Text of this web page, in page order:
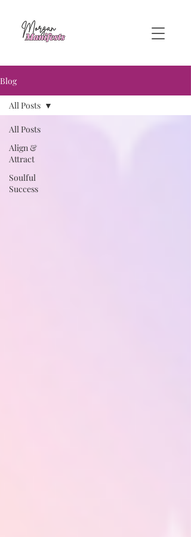
Blog
All Posts
Align &
Attract
Soulful
Success
All Posts